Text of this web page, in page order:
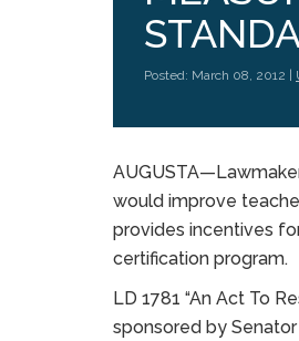
Posted: March 08, 2012 |
would improve
provides incentives
certification program.
LD 1781 “An Act To
sponsored by